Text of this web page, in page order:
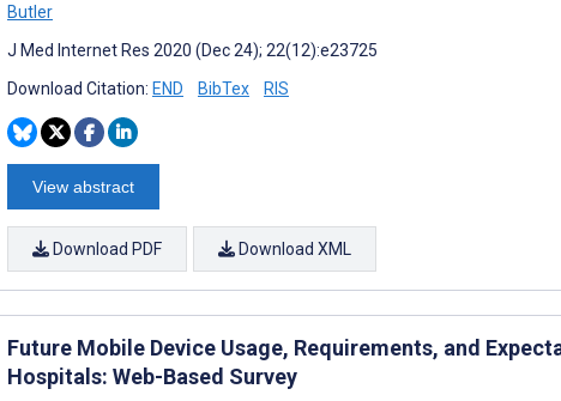
Butler
J Med Internet Res 2020 (Dec 24); 22(12):e23725
Download Citation: END BibTex RIS
View abstract
Download PDF Download XML
Future Mobile Device Usage, Requirements, and
Hospitals: Web-Based Survey